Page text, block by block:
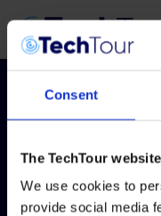
Consent
The TechTour
We use cookies to
provide social media
Tag: